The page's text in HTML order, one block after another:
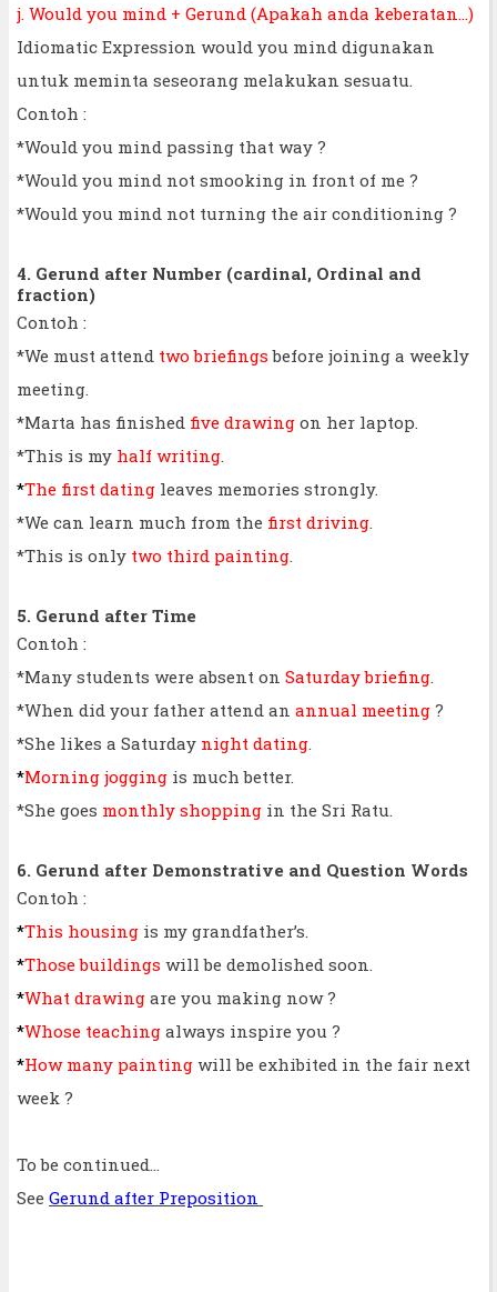
j. Would you mind + Gerund (Apakah anda keberatan...)
Idiomatic Expression would you mind digunakan
untuk meminta seseorang melakukan sesuatu.
Contoh :
*Would you mind passing that way ?
*Would you mind not smooking in front of me ?
*Would you mind not turning the air conditioning ?
4. Gerund after Number (cardinal, Ordinal and
fraction)
Contoh :
*We must attend two briefings before joining a weekly
meeting.
*Marta has finished five drawing on her laptop.
*This is my half writing
*The first dating leaves memories strongly.
*We can learn much from the first driving
*This is only two third painting
5. Gerund after Time
Contoh :
*Many students were absent on Saturday briefing
*When did your father attend an annual meeting ?
*She likes a Saturday night dating
*Morning jogging is much better.
*She goes monthly shopping in the Sri Ratu.
6. Gerund after Demonstrative and Question Words
Contoh :
*This housing is my grandfather’s.
*Those buildings will be demolished soon.
*What drawing are you making now ?
*Whose teaching always inspire you ?
*How many painting will be exhibited in the fair next
week ?
To be continued...
See Gerund after Preposition